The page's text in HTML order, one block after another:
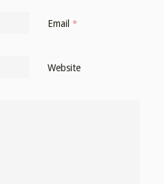
Email *
Website